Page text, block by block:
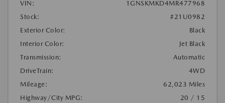
VIN:
1GNSKMKD4MR477968
Stock:
#21U0982
Exterior Color:
Black
Interior Color:
Jet Black
Transmission:
Automatic
DriveTrain:
4WD
Mileage:
62,023 Miles
Highway/City MPG:
20 / 15